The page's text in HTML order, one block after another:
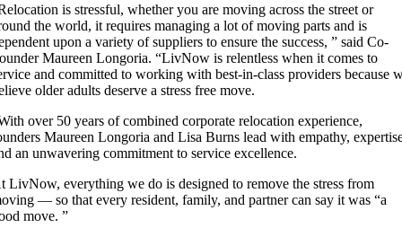
is stressful, whether you are moving across the street or
the world, it requires managing a lot of moving parts and is
upon a variety of suppliers to ensure the success, ” said Co-
Maureen Longoria. “LivNow is relentless when it comes to
and committed to working with best-in-class providers because
older adults deserve a stress free move.
over 50 years of combined corporate relocation experience,
Maureen Longoria and Lisa Burns lead with empathy,
an unwavering commitment to service excellence.
LivNow, everything we do is designed to remove the stress from
— so that every resident, family, and partner can say it was “a
move. ”